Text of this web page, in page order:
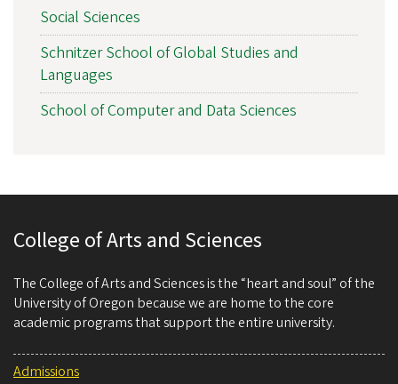
Social Sciences
Schnitzer School of Global Studies and
Languages
School of Computer and Data Sciences
College of Arts and Sciences
The College of Arts and Sciences is the “heart and soul” of the
University of Oregon because we are home to the core
academic programs that support the entire university.
Admissions